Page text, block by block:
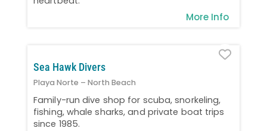
More Info
Sea Hawk Divers
Playa Norte – North Beach
Family-run dive shop for scuba, snorkeling,
fishing, whale sharks, and private boat trips
since 1985.